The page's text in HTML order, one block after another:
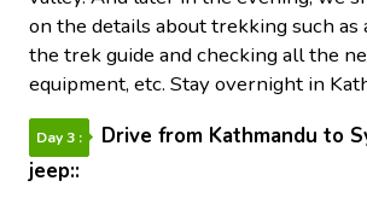
on the details about trekking such
the trek guide and checking all the
equipment, etc. Stay overnight in
Day 3 :
Drive from Kathmandu to
jeep::